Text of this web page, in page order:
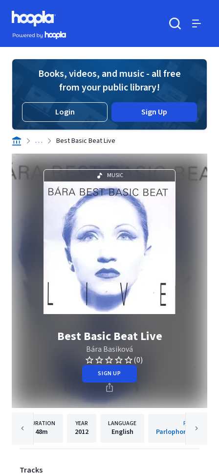
Skip to main content
Hoopla logo
Powered by Hoopla
Books, videos, and music - all free
from your public library!
Login Sign Up
. . . Best Basic Beat Live
MUSIC
Best Basic Beat Live
Bára Basiková
(0)
SIGN UP
DURATION
48m
YEAR
2012
LANGUAGE
English
PUBLISHER
Parlophone Czech
Tracks